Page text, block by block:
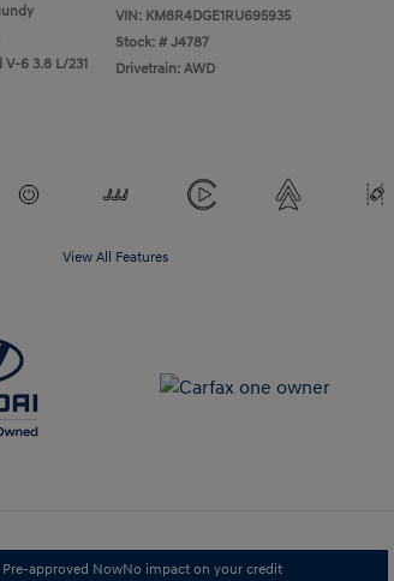
V-6 3.8 L/231
VIN: KM8R4DGE1RU695935
Stock: # J4787
Drivetrain: AWD
View All Features
Pre-approved NowNo impact on your credit